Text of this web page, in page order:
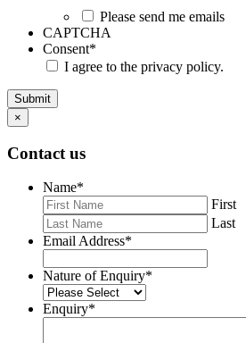
Please send me emails
CAPTCHA
Consent*
I agree to the privacy policy.
Submit
×
Contact us
Name*
First
Last
Email Address*
Nature of Enquiry*
Enquiry*